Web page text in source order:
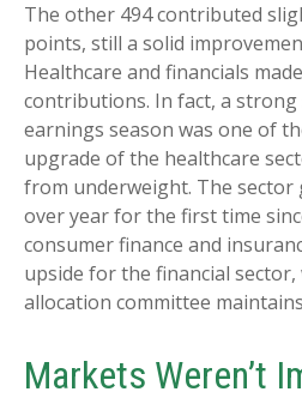
The other 494 contributed
points, still a solid
Healthcare and financials
contributions. In fact, a
earnings season was one of
upgrade of the healthcare
from underweight. The sector
over year for the first time
consumer finance and
upside for the financial
allocation committee
Markets Weren’t